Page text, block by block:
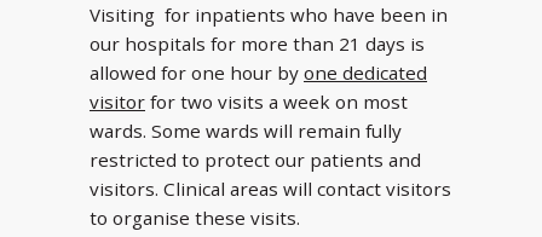
Visiting for inpatients who have been in
our hospitals for more than 21 days is
allowed for one hour by one dedicated
visitor for two visits a week on most
wards. Some wards will remain fully
restricted to protect our patients and
visitors. Clinical areas will contact visitors
to organise these visits.